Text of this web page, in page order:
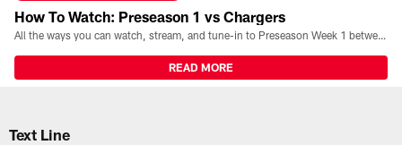
How To Watch: Preseason 1 vs Chargers
All the ways you can watch, stream, and tune-in to Preseason Week 1 between the Texans and the Los Angeles Chargers at Reliant Stadium on August 13.
READ MORE
Text Line